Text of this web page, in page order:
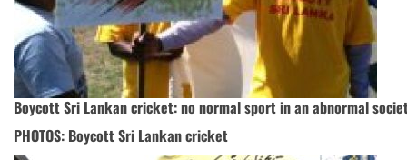
Boycott Sri Lankan cricket: no normal sport in an abnormal
PHOTOS: Boycott Sri Lankan cricket